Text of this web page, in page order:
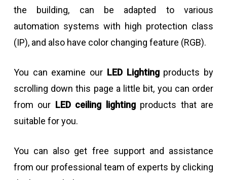
the building, can be adapted to various
automation systems with high protection class
(IP), and also have color changing feature (RGB).
You can examine our LED Lightingproducts by
scrolling down this page a little bit, you can order
from our LED ceiling lightingproducts that are
suitable for you.
You can also get free support and assistance
from our professional team of experts by clicking